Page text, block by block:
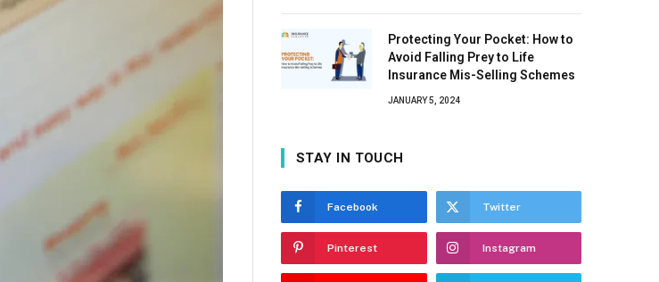
Protecting Your Pocket: How to
Avoid Falling Prey to Life
Insurance Mis-Selling Schemes
JANUARY 5, 2024
STAY IN TOUCH
Facebook Twitter
Pinterest Instagram